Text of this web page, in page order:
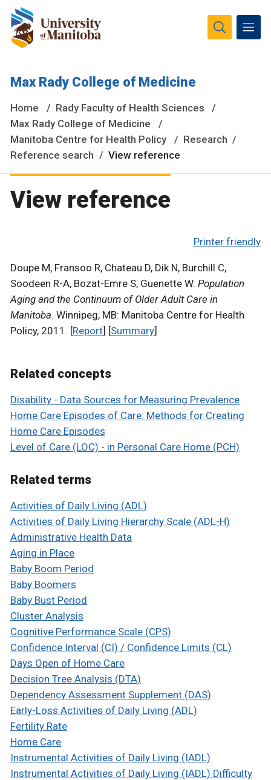
are located on original lands of Anishinaabeg, Ininiwak,
National Homeland of the Red River Métis.
More
Max Rady College of Medicine
Home
Rady Faculty of Health Sciences
Max Rady College of Medicine
Manitoba Centre for Health Policy
Research
Reference search
View reference
View reference
Printer friendly
Doupe M, Fransoo R, Chateau D, Dik N, Burchill C,
Soodeen R-A, Bozat-Emre S, Guenette W. Population
Aging and the Continuum of Older Adult Care in
Manitoba. Winnipeg, MB: Manitoba Centre for Health
Policy, 2011. [Report] [Summary]
Related concepts
Disability - Data Sources for Measuring Prevalence
Home Care Episodes of Care: Methods for Creating
Home Care Episodes
Level of Care (LOC) - in Personal Care Home (PCH)
Related terms
Activities of Daily Living (ADL)
Activities of Daily Living Hierarchy Scale (ADL-H)
Administrative Health Data
Aging in Place
Baby Boom Period
Baby Boomers
Baby Bust Period
Cluster Analysis
Cognitive Performance Scale (CPS)
Confidence Interval (CI) / Confidence Limits (CL)
Days Open of Home Care
Decision Tree Analysis (DTA)
Dependency Assessment Supplement (DAS)
Early-Loss Activities of Daily Living (ADL)
Fertility Rate
Home Care
Instrumental Activities of Daily Living (IADL)
Instrumental Activities of Daily Living (IADL) Difficulty